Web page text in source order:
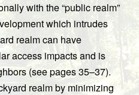
with the “public realm”
which intrudes
realm can have
access impacts and is
(see pages 35–37).
realm by minimizing